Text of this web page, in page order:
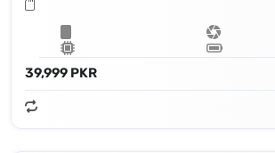
39,999 PKR